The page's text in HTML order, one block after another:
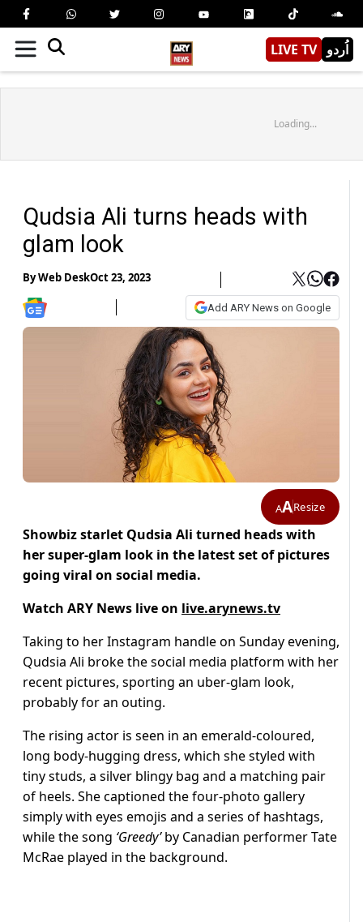
LIVE TV اُردو
Loading...
Qudsia Ali turns heads with
glam look
ByWeb DeskOct 23, 2023
Add ARY News on Google
AAResize
Showbiz starlet Qudsia Ali turned heads with
her super-glam look in the latest set of pictures
going viral on social media.
Watch ARY News live on live.arynews.tv
Taking to her Instagram handle on Sunday evening,
Qudsia Ali broke the social media platform with her
recent pictures, sporting an uber-glam look,
probably for an outing.
The rising actor is seen in an emerald-coloured,
long body-hugging dress, which she styled with
tiny studs, a silver blingy bag and a matching pair
of heels. She captioned the four-photo gallery
simply with eyes emojis and a series of hashtags,
while the song ‘Greedy’by Canadian performer Tate
McRae played in the background.